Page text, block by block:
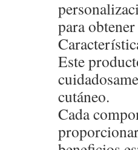
para
Este
cutáneo.
Cada